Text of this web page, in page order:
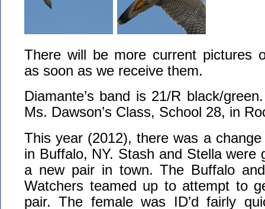
There will be more current pictures
as soon as we receive them.
Diamante’s band is 21/R black/
Ms. Dawson’s Class, School 28, in
This year (2012), there was a
in Buffalo, NY. Stash and Stella were
a new pair in town. The Buffalo
Watchers teamed up to attempt to
pair. The female was ID’d fairly